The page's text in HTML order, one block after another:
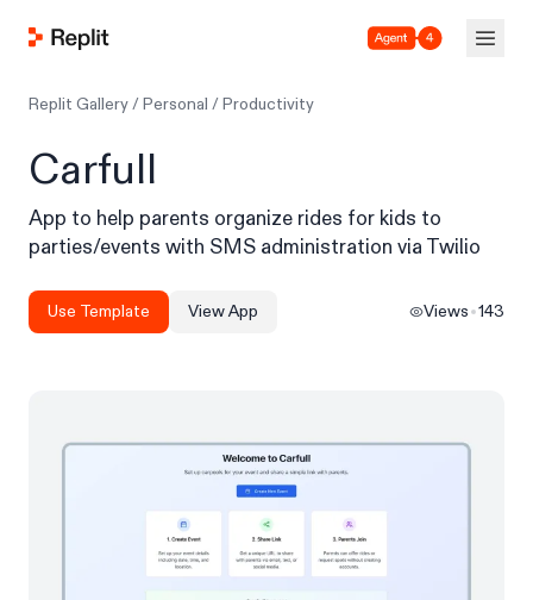
Agent 4
Replit Gallery/Personal /Productivity
Carfull
App to help parents organize rides for kids to
parties/events with SMS administration via Twilio
Use Template View App Views 143